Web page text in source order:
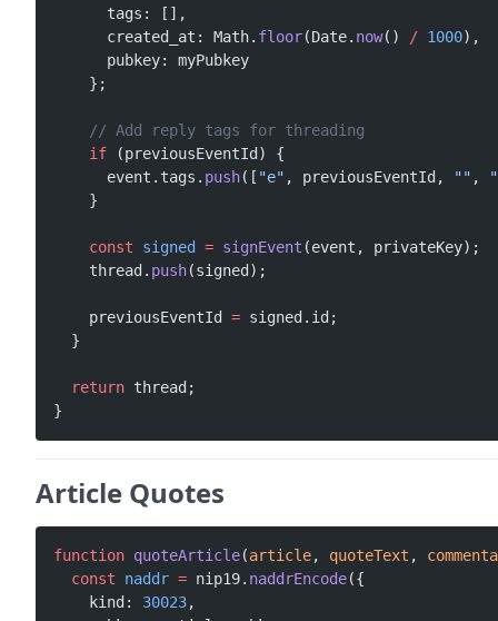
      tags: [],
      created_at: Math.
floor(Date. now() / 1000),
      pubkey: myPubkey
    };
    // Add reply tags for threading
    if
(previousEventId) {
      event.tags.
push([ "e" , previousEventId, "" ,
    }
    const
signed = signEvent (event, privateKey);
    thread.
push(signed);
    previousEventId
= signed.id;
  }
  return
thread;
}
Article Quotes
function quoteArticle(article, quoteText ,
  const
naddr = nip19. naddrEncode({
    kind:
30023,